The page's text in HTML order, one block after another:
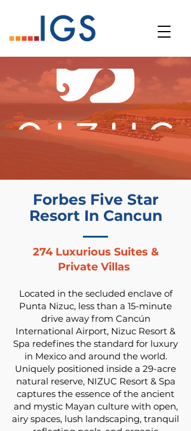
Forbes Five Star
Resort In Cancun
274 Luxurious Suites &
Private Villas
Located in the secluded enclave of
Punta Nizuc, less than a 15-minute
drive away from Cancún
International Airport, Nizuc Resort &
Spa redefines the standard for luxury
in Mexico and around the world.
Uniquely positioned inside a 29-acre
natural reserve, NIZUC Resort & Spa
captures the essence of the ancient
and mystic Mayan culture with open,
airy spaces, lush landscaping, tranquil